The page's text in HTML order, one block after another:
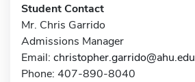
Student Contact
Mr. Chris Garrido
Admissions Manager
Email: christopher.garrido@ahu.edu
Phone: 407-890-8040